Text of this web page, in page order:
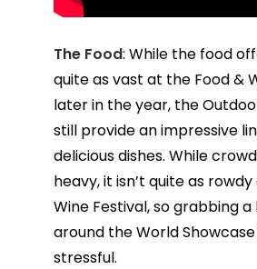
The Food: While the food
quite as vast at the Food &
later in the year, the
still provide an impressive
delicious dishes. While
heavy, it isn’t quite as
Wine Festival, so grabbing
around the World
stressful.